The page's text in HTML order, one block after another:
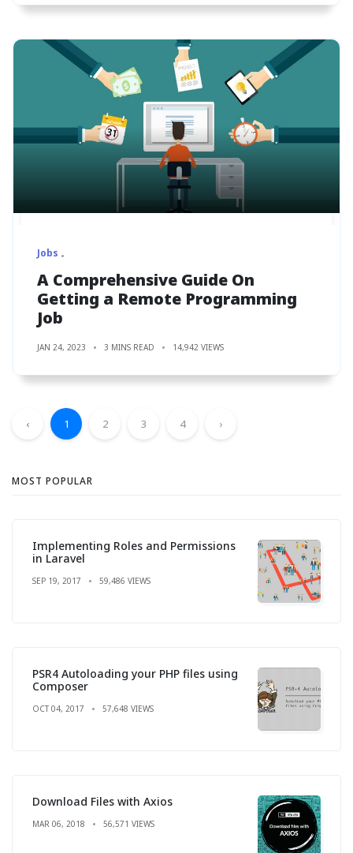
Jobs
A Comprehensive Guide On
Getting a Remote Programming
Job
JAN 24, 2023 3 MINS READ 14,942 VIEWS
‹ 1 2 3 4 ›
MOST POPULAR
Implementing Roles and Permissions
in Laravel
SEP 19, 2017 59,486 VIEWS
PSR4 Autoloading your PHP files using
Composer
OCT 04, 2017 57,648 VIEWS
Download Files with Axios
MAR 06, 2018 56,571 VIEWS